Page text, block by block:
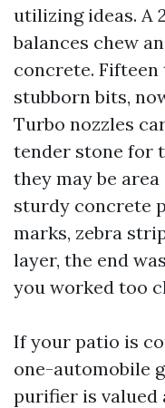
utilizing ideas. A
balances chew
concrete.
stubborn bits,
Turbo nozzles
tender stone for
they may be
sturdy concrete
marks, zebra
layer, the end
you worked too
If your patio is
one-automobile
purifier is valued